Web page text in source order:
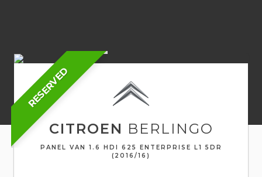
RESERVED
CITROEN BERLINGO
PANEL VAN 1.6 HDI 625 ENTERPRISE L1 5DR
(2016/16)